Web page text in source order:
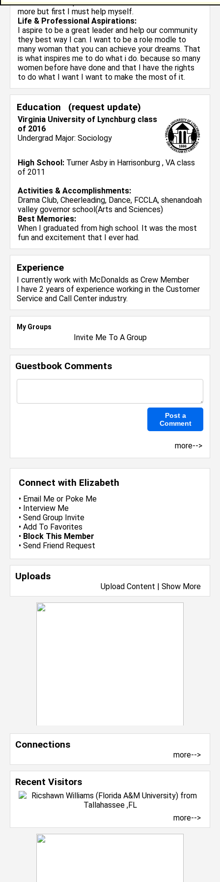
Connect with Elizabeth
• Email Me or Poke Me
• Interview Me
• Send Group Invite
• Add To Favorites
• Block This Member
• Send Friend Request
Uploads
Upload Content | Show More
Connections
more-->
Recent Visitors
more-->
mission is to help this school do better and achieve
more but first I must help myself.
Life & Professional Aspirations:
I aspire to be a great leader and help our community
they best way I can. I want to be a role modle to
many woman that you can achieve your dreams. That
is what inspires me to do what i do. because so many
women before have done and that I have the rights
to do what I want I want to make the most of it.
Education (request update)
Virginia University of Lynchburg class
of 2016
Undergrad Major: Sociology
High School: Turner Asby in Harrisonburg , VA class
of 2011
Activities & Accomplishments:
Drama Club, Cheerleading, Dance, FCCLA, shenandoah
valley governor school(Arts and Sciences)
Best Memories:
When I graduated from high school. It was the most
fun and excitement that I ever had.
Experience
I currently work with McDonalds as Crew Member
I have 2 years of experience working in the Customer
Service and Call Center industry.
My Groups
Invite Me To A Group
Guestbook Comments
more-->